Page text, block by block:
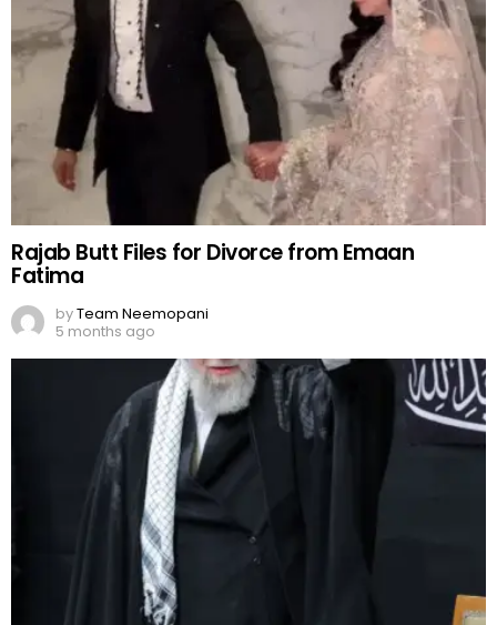
Rajab Butt Files for Divorce from Emaan
Fatima
byTeam Neemopani
5 months ago